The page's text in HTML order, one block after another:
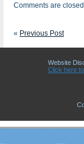
Comments are closed.
« Previous Post
Website
Click here